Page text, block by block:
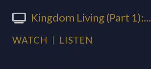
Kingdom Living (Part 1):...
WATCH LISTEN